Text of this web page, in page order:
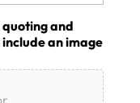
and
an image